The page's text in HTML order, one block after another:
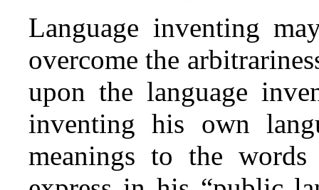
Language inventing
overcome the
upon the language
inventing his own
meanings to the